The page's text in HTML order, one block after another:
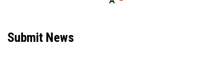
Submit News